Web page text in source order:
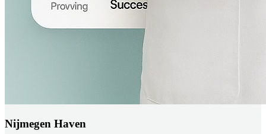
Nijmegen Haven